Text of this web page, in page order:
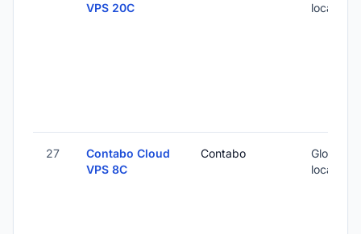
VPS 20C
locations)
27
Contabo Cloud
VPS 8C
Contabo
Global
locations)